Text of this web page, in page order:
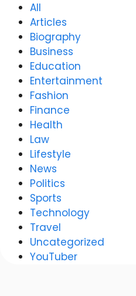
All
Articles
Biography
Business
Education
Entertainment
Fashion
Finance
Health
Law
Lifestyle
News
Politics
Sports
Technology
Travel
Uncategorized
YouTuber